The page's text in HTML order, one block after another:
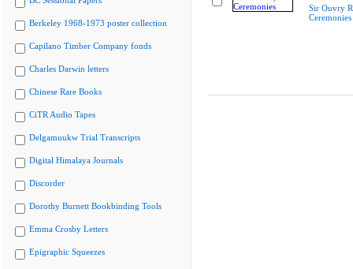
Berkeley 1968-1973 poster collection
Capilano Timber Company fonds
Charles Darwin letters
Chinese Rare Books
CiTR Audio Tapes
Delgamuukw Trial Transcripts
Digital Himalaya Journals
Discorder
Dorothy Burnett Bookbinding Tools
Emma Crosby Letters
Epigraphic Squeezes
Sir Ouvry
Ceremonies